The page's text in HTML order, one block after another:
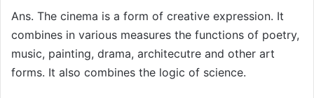
Ans. The cinema is a form of creative expression. It
combines in various measures the functions of poetry,
music, painting, drama, architecutre and other art
forms. It also combines the logic of science.